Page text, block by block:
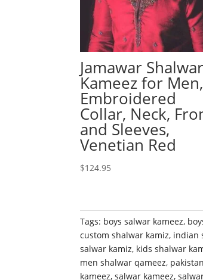
Jamawar Shalwar
Kameez for Men,
Embroidered
Collar, Neck,
and Sleeves,
Venetian Red
$124.95
Tags: boys salwar kameez,
custom shalwar kamiz, indian
salwar kamiz, kids shalwar
men shalwar qameez,
kameez,salwar kameez,